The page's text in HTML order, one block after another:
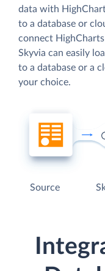
data with
to a database or
connect
Skyvia can easily
to a database or a
your choice.
Source